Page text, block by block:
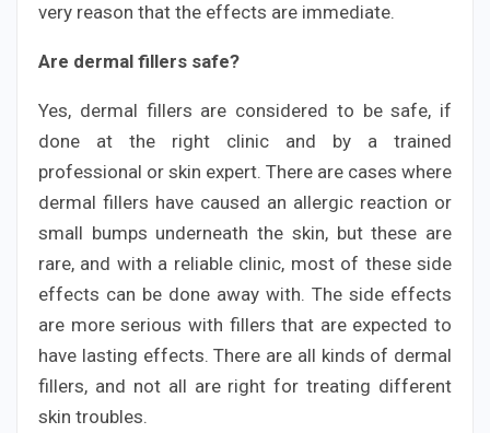
very reason that the effects are immediate.
Are dermal fillers safe?
Yes, dermal fillers are considered to be safe, if
done at the right clinic and by a trained
professional or skin expert. There are cases where
dermal fillers have caused an allergic reaction or
small bumps underneath the skin, but these are
rare, and with a reliable clinic, most of these side
effects can be done away with. The side effects
are more serious with fillers that are expected to
have lasting effects. There are all kinds of dermal
fillers, and not all are right for treating different
skin troubles.